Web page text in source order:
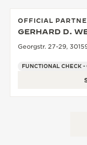
OFFICIAL
GERHARD D.
Georgstr. 27-29,
FUNCTIONAL CHECK